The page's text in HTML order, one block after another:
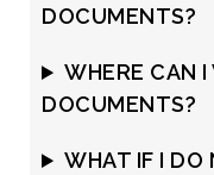
DOCUMENTS?
WHERE CAN
DOCUMENTS?
WHAT IF I DO